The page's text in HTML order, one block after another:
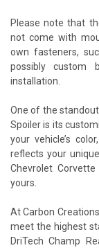
Please note that
not come with
own fasteners,
possibly custom
installation.
One of the
Spoiler is its
your vehicle’s
reflects your
Chevrolet
yours.
At Carbon
meet the highest
DriTech Champ